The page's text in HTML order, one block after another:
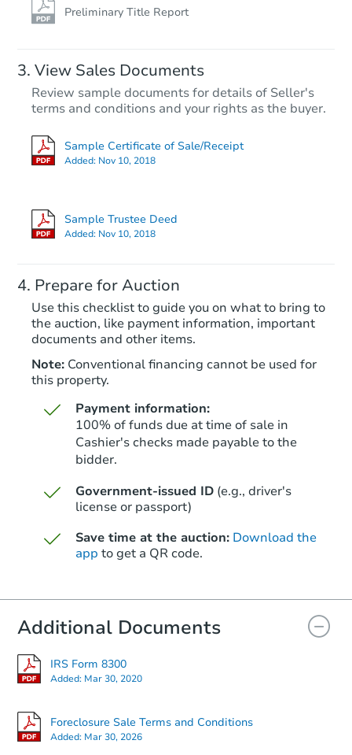
$289,564
2 bd 1 ba
Preliminary Title Report
View Sales Documents
Review sample documents for details of Seller's
terms and conditions and your rights as the buyer.
Sample Certificate of Sale/Receipt
Added: Nov 10, 2018
Sample Trustee Deed
Added: Nov 10, 2018
Prepare for Auction
Use this checklist to guide you on what to bring to
the auction, like payment information, important
documents and other items.
Note: Conventional financing cannot be used for
this property.
Payment information:
100% of funds due at time of sale in
Cashier's checks made payable to the
bidder.
Government-issued ID (e.g., driver's
license or passport)
Save time at the auction: Download the
app to get a QR code.
Additional Documents
IRS Form 8300
Added: Mar 30, 2020
Foreclosure Sale Terms and Conditions
Added: Mar 30, 2026